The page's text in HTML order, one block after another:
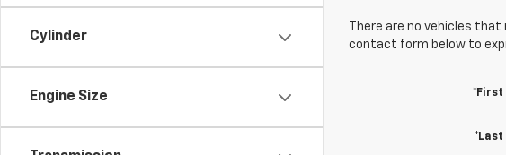
Cylinder
Engine Size
There are no vehicles
contact form below to
*First
*Last